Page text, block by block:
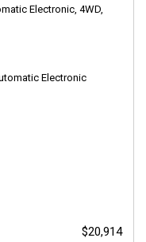
Electronic, 4WD,
Electronic
$20,914